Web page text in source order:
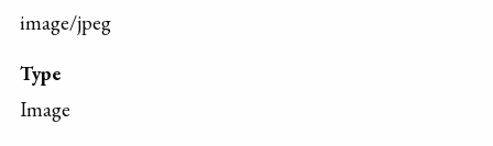
image/jpeg
Type
Image